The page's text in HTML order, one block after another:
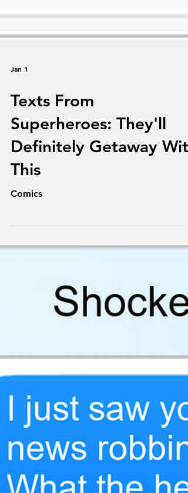
Texts From
Superheroes: They'll
Definitely Getaway With
This